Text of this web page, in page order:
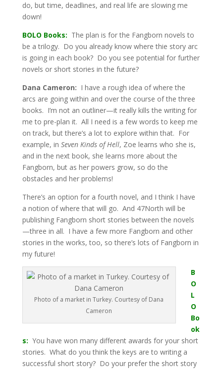
do, but time, deadlines, and real life are slowing me
down!
BOLO Books: The plan is for the Fangborn novels to
be a trilogy. Do you already know where thie story arc
is going in each book? Do you see potential for further
novels or short stories in the future?
Dana Cameron: I have a rough idea of where the
arcs are going within and over the course of the three
books. I’m not an outliner—it really kills the writing for
me to pre-plan it. All I need is a few words to keep me
on track, but there’s a lot to explore within that. For
example, in Seven Kinds of Hell, Zoe learns who she is,
and in the next book, she learns more about the
Fangborn, but as her powers grow, so do the
obstacles and her problems!
There’s an option for a fourth novel, and I think I have
a notion of where that will go. And 47North will be
publishing Fangborn short stories between the novels
—three in all. I have a few more Fangborn and other
stories in the works, too, so there’s lots of Fangborn in
my future!
Photo of a market in Turkey. Courtesy of Dana
Cameron
B
O
L
O
Bo
ok
s: You have won many different awards for your short
stories. What do you think the keys are to writing a
successful short story? Do your prefer the short story